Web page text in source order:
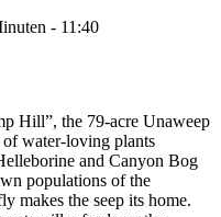
- 11:40
Hill”, the 79-acre Unaweep
of water-loving plants
and Canyon Bog
populations of the
makes the seep its home.